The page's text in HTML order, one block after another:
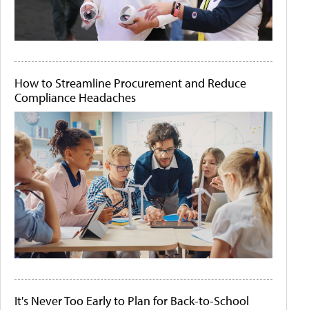
How to Streamline Procurement and Reduce
Compliance Headaches
It's Never Too Early to Plan for Back-to-School